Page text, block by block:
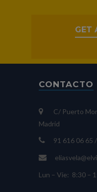
GET
CONTACTO
C/ Puerto
Madrid
91 616 06 65
Lun – Vie: 8:30 –